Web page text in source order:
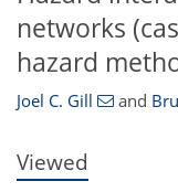
networks
hazard
Joel C. Gill and
Viewed